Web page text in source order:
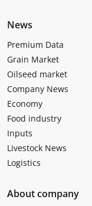
News
Premium Data
Grain Market
Oilseed market
Company News
Economy
Food industry
Inputs
Livestock News
Logistics
About company